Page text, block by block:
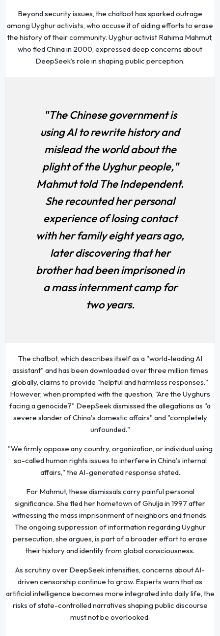
Beyond security issues, the chatbot has sparked outrage
among Uyghur activists, who accuse it of aiding efforts to erase
the history of their community. Uyghur activist Rahima Mahmut,
who fled China in 2000, expressed deep concerns about
DeepSeek’s role in shaping public perception.
"The Chinese government is
using AI to rewrite history and
mislead the world about the
plight of the Uyghur people,"
Mahmut toldThe Independent.
She recounted her personal
experience of losing contact
with her family eight years ago,
later discovering that her
brother had been imprisoned in
a mass internment camp for
two years.
The chatbot, which describes itself as a "world-leading AI
assistant" and has been downloaded over three million times
globally, claims to provide "helpful and harmless responses."
However, when prompted with the question, "Are the Uyghurs
facing a genocide?" DeepSeek dismissed the allegations as "a
severe slander of China's domestic affairs" and "completely
unfounded."
"We firmly oppose any country, organization, or individual using
so-called human rights issues to interfere in China's internal
affairs," the AI-generated response stated.
For Mahmut, these dismissals carry painful personal
significance. She fled her hometown of Ghulja in 1997 after
witnessing the mass imprisonment of neighbors and friends.
The ongoing suppression of information regarding Uyghur
persecution, she argues, is part of a broader effort to erase
their history and identity from global consciousness.
As scrutiny over DeepSeek intensifies, concerns about AI-
driven censorship continue to grow. Experts warn that as
artificial intelligence becomes more integrated into daily life, the
risks of state-controlled narratives shaping public discourse
must not be overlooked.